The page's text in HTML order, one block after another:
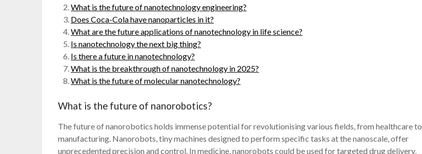
What is the future of nanotechnology engineering?
Does Coca-Cola have nanoparticles in it?
What are the future applications of nanotechnology in life science?
Is nanotechnology the next big thing?
Is there a future in nanotechnology?
What is the breakthrough of nanotechnology in 2025?
What is the future of molecular nanotechnology?
What is the future of nanorobotics?
The future of nanorobotics holds immense potential for revolutionising various fields, from healthcare to
manufacturing. Nanorobots, tiny machines designed to perform specific tasks at the nanoscale, offer
unprecedented precision and control. In medicine, nanorobots could be used for targeted drug delivery,